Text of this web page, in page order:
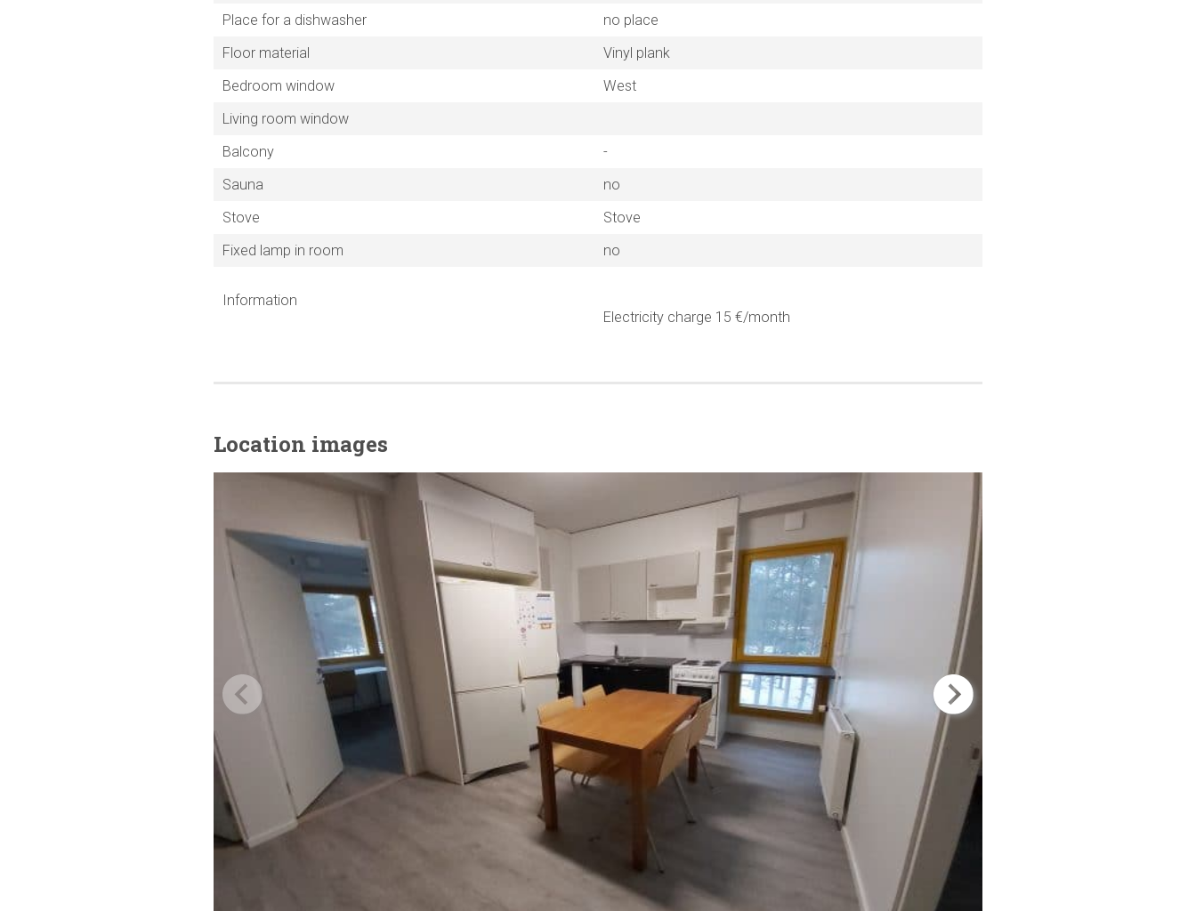
Place for a dishwasher
no place
Floor material
Vinyl plank
Bedroom window
West
Living room window
Balcony
-
Sauna
no
Stove
Stove
Fixed lamp in room
no
Information
Electricity charge 15 €/month
Location images